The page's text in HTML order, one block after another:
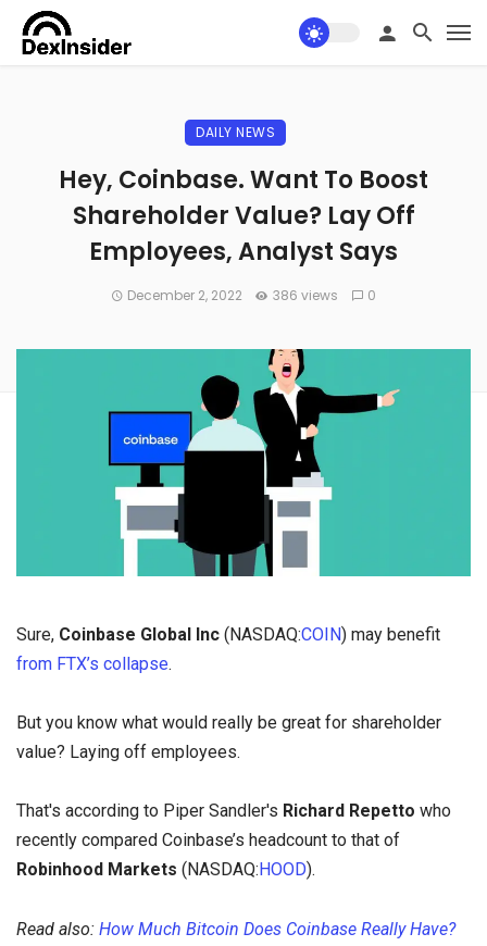
DAILY NEWS
Hey, Coinbase. Want To Boost
Shareholder Value? Lay Off
Employees, Analyst Says
December 2, 2022 386 views 0
Sure, Coinbase Global Inc (NASDAQ:COIN) may benefit
from FTX’s collapse.
But you know what would really be great for shareholder
value? Laying off employees.
That's according to Piper Sandler's Richard Repetto who
recently compared Coinbase’s headcount to that of
Robinhood Markets (NASDAQ: HOOD).
Read also: How Much Bitcoin Does Coinbase Really Have?